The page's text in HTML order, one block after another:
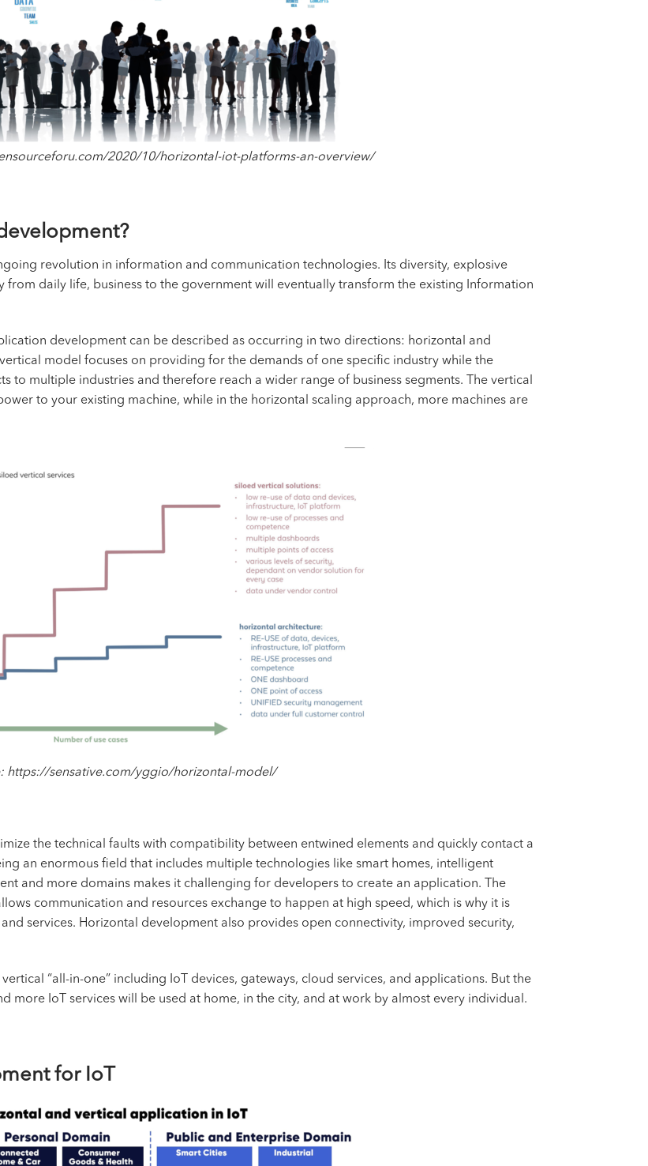
2020/10/horizontal-iot-platforms-an-overview/
revolution in information and communication technologies. Its diversity, explosive
daily life, business to the government will eventually transform the existing Information
development can be described as occurring in two directions: horizontal and
vertical model focuses on providing for the demands of one specific industry while the
to multiple industries and therefore reach a wider range of business segments. The vertical
to your existing machine, while in the horizontal scaling approach, more machines are
https://sensative.com/yggio/horizontal-model/
the technical faults with compatibility between entwined elements and quickly contact a
an enormous field that includes multiple technologies like smart homes, intelligent
and more domains makes it challenging for developers to create an application. The
communication and resources exchange to happen at high speed, which is why it is
services. Horizontal development also provides open connectivity, improved security,
“all-in-one” including IoT devices, gateways, cloud services, and applications. But the
more IoT services will be used at home, in the city, and at work by almost every individual.
for IoT